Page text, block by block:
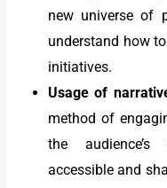
new universe of
understand how
initiatives.
Usage of
method of
the
accessible and